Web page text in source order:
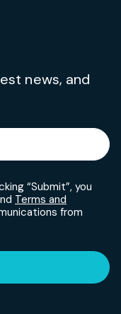
news, and
“Submit”, you
Terms and
from